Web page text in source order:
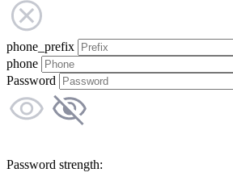
phone_prefix
phone
Password
Password strength: